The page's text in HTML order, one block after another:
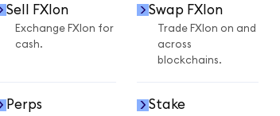
Sell FXIon
Exchange FXIon for
cash.
Swap FXIon
Trade FXIon on and
across
blockchains.
Perps Stake